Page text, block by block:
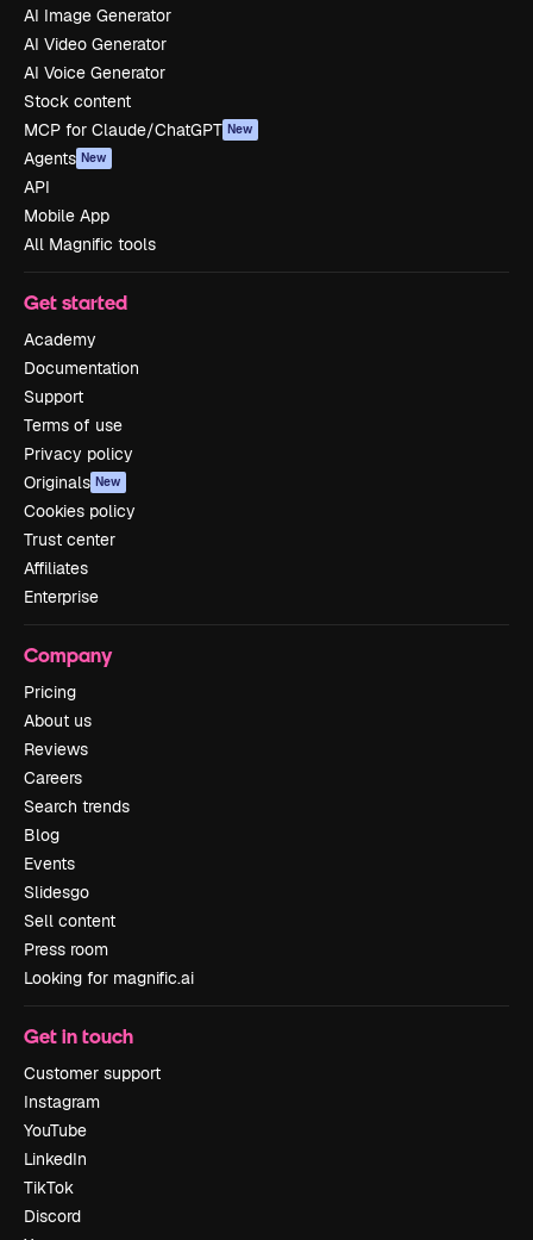
AI Image Generator
AI Video Generator
AI Voice Generator
Stock content
MCP for Claude/ChatGPT New
Agents New
API
Mobile App
All Magnific tools
Get started
Academy
Documentation
Support
Terms of use
Privacy policy
Originals New
Cookies policy
Trust center
Affiliates
Enterprise
Company
Pricing
About us
Reviews
Careers
Search trends
Blog
Events
Slidesgo
Sell content
Press room
Looking for magnific.ai
Get in touch
Customer support
Instagram
YouTube
LinkedIn
TikTok
Discord